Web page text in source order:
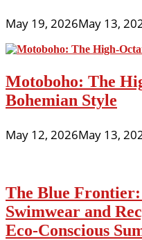
May 19, 2026May 13,
Motoboho: The
Bohemian Style
May 12, 2026May 13,
The Blue Frontier:
Swimwear and
Eco-Conscious